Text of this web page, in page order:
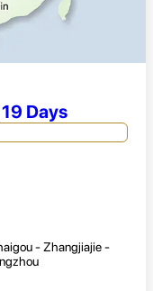
Days
- Zhangjiajie -